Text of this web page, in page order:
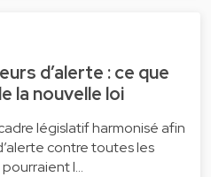
d’alerte : ce que
la nouvelle loi
législatif harmonisé afin
contre toutes les
l…